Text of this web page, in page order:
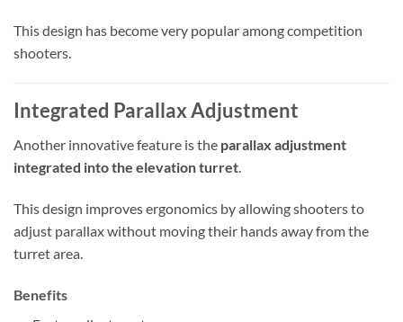
This design has become very popular among competition
shooters.
Integrated Parallax Adjustment
Another innovative feature is the parallax adjustment
integrated into the elevation turret.
This design improves ergonomics by allowing shooters to
adjust parallax without moving their hands away from the
turret area.
Benefits